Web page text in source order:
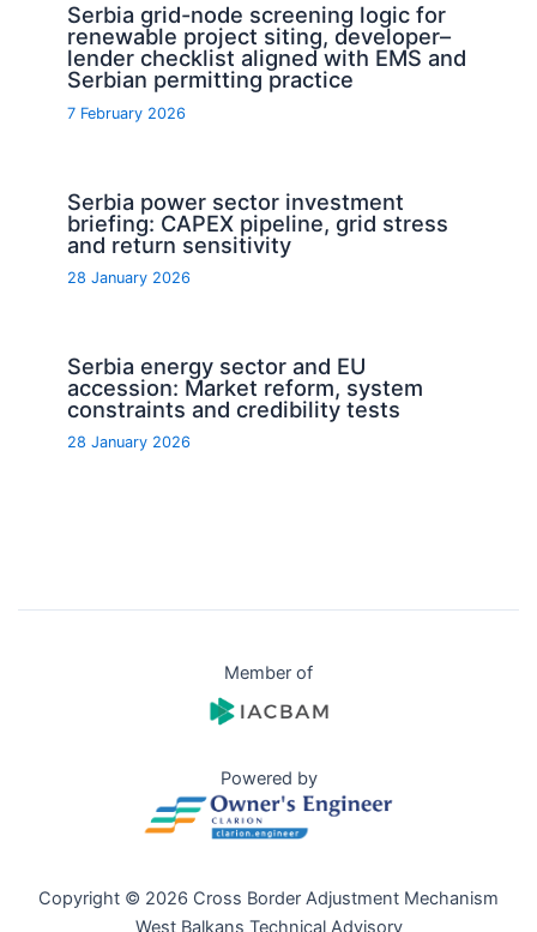
Serbia grid-node screening logic for
renewable project siting, developer–
lender checklist aligned with EMS and
Serbian permitting practice
7 February 2026
Serbia power sector investment
briefing: CAPEX pipeline, grid stress
and return sensitivity
28 January 2026
Serbia energy sector and EU
accession: Market reform, system
constraints and credibility tests
28 January 2026
Member of
Powered by
Copyright © 2026 Cross Border Adjustment Mechanism